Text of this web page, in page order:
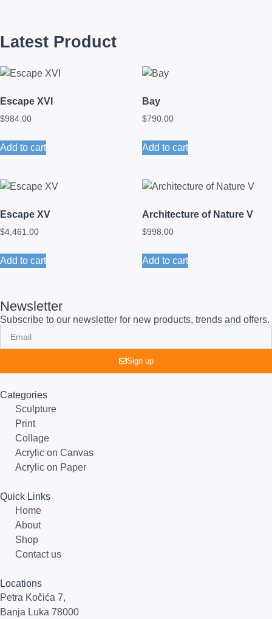
Latest Product
Escape XVI
$984.00
Add to cart
Bay
$790.00
Add to cart
Escape XV
$4,461.00
Add to cart
Architecture of Nature V
$998.00
Add to cart
Newsletter
Subscribe to our newsletter for new products, trends and offers.
Sign up
Categories
Sculpture
Print
Collage
Acrylic on Canvas
Acrylic on Paper
Quick Links
Home
About
Shop
Contact us
Locations
Petra Kočića 7,
Banja Luka 78000